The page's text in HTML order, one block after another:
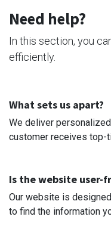
Need help?
In this section, you
efficiently.
What sets us apart?
We deliver
customer receives top-
Is the website user-
Our website is
to find the information